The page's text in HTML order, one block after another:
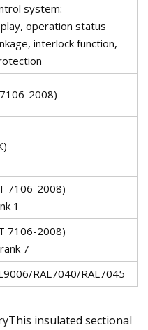
system:
operation status
interlock function,
2008)
7106-2008)
1
7106-2008)
7
RAL7040/RAL7045
insulated sectional